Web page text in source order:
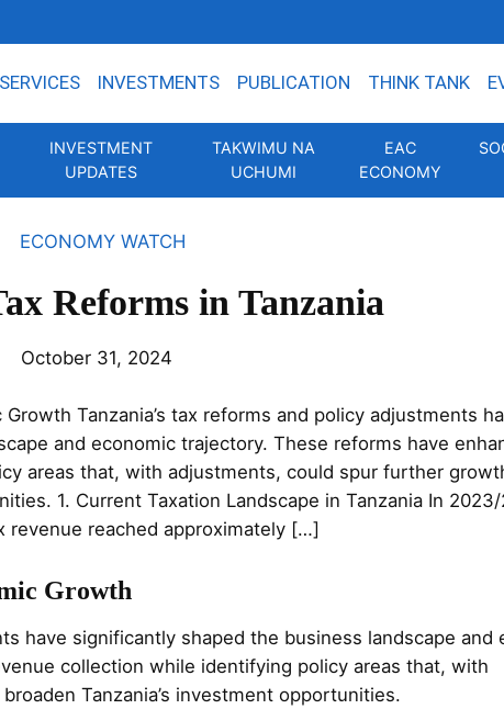
SERVICES INVESTMENTS PUBLICATION THINK TANK
INVESTMENT
UPDATES
TAKWIMU NA
UCHUMI
EAC
ECONOMY
ECONOMY WATCH
Reforms in Tanzania
October 31, 2024
Tanzania’s tax reforms and policy adjustments
and economic trajectory. These reforms have
areas that, with adjustments, could spur further
1. Current Taxation Landscape in Tanzania In
revenue reached approximately […]
Growth
have significantly shaped the business landscape and
collection while identifying policy areas that, with
Tanzania’s investment opportunities.